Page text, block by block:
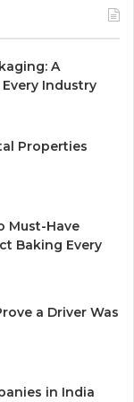
A
Industry
Properties
Must-Have
Baking Every
a Driver Was
in India